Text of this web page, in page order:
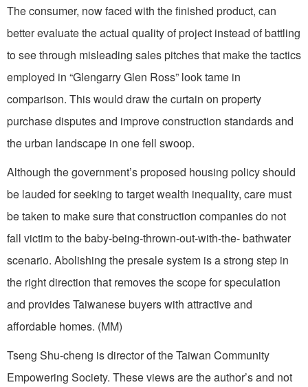
The consumer, now faced with the finished product, can
better evaluate the actual quality of project instead of battling
to see through misleading sales pitches that make the tactics
employed in “Glengarry Glen Ross” look tame in
comparison. This would draw the curtain on property
purchase disputes and improve construction standards and
the urban landscape in one fell swoop.
Although the government’s proposed housing policy should
be lauded for seeking to target wealth inequality, care must
be taken to make sure that construction companies do not
fall victim to the baby-being-thrown-out-with-the- bathwater
scenario. Abolishing the presale system is a strong step in
the right direction that removes the scope for speculation
and provides Taiwanese buyers with attractive and
affordable homes. (MM)
Tseng Shu-cheng is director of the Taiwan Community
Empowering Society. These views are the author’s and not